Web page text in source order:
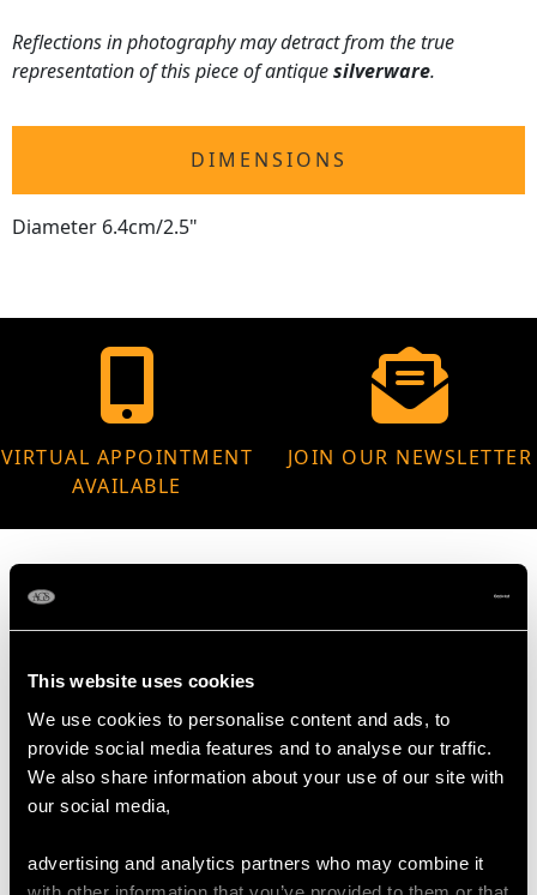
This website uses cookies
We use cookies to personalise content and ads, to
provide social media features and to analyse our traffic.
We also share information about your use of our site with
our social media,
advertising and analytics partners who may combine it
Reflections in photography may detract from the true
representation of this piece of antiquesilverware.
DIMENSIONS
Diameter 6.4cm/2.5"
VIRTUAL APPOINTMENT
AVAILABLE
JOIN OUR NEWSLETTER